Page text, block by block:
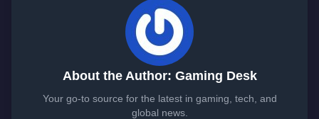
About the Author: Gaming Desk
Your go-to source for the latest in gaming, tech, and
global news.